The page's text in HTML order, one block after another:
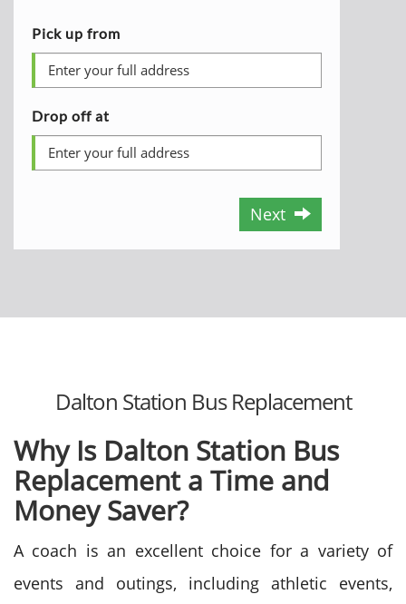
Pick up from
Drop off at
Next
Dalton Station Bus Replacement
Why Is Dalton Station Bus
Replacement a Time and
Money Saver?
A coach is an excellent choice for a variety of
events and outings, including athletic events,